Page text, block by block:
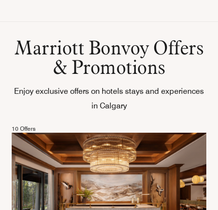
Marriott Bonvoy Offers
& Promotions
Enjoy exclusive offers on hotels stays and experiences
in Calgary
10 Offers